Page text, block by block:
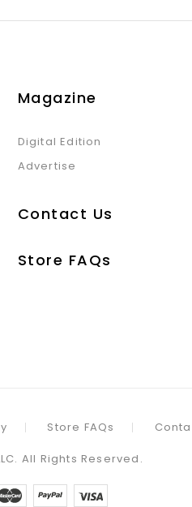
Magazine
Digital Edition
Advertise
Contact Us
Store FAQs
Store FAQs
All Rights Reserved.